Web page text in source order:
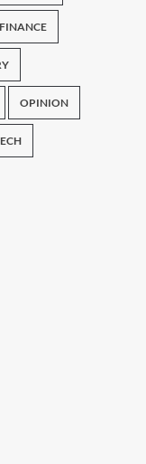
FINANCE
OPINION